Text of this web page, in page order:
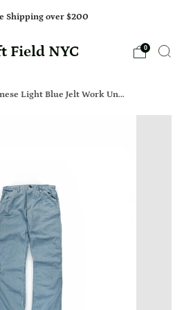
Shipping over $200
Field NYC 0
Light Blue Jelt Work Un...